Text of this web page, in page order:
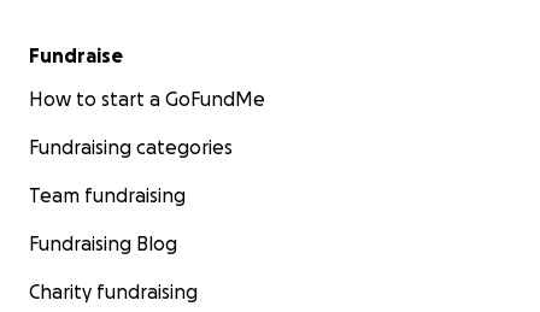
Fundraise
How to start a GoFundMe
Fundraising categories
Team fundraising
Fundraising Blog
Charity fundraising